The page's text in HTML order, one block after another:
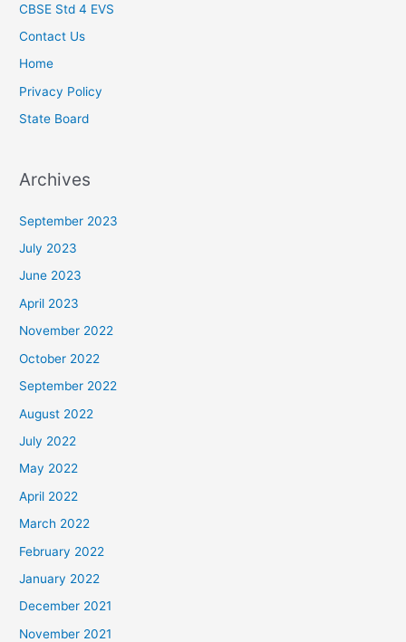
CBSE Std 4 EVS
Contact Us
Home
Privacy Policy
State Board
Archives
September 2023
July 2023
June 2023
April 2023
November 2022
October 2022
September 2022
August 2022
July 2022
May 2022
April 2022
March 2022
February 2022
January 2022
December 2021
November 2021